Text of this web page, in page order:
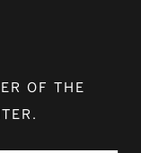
OF THE